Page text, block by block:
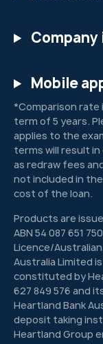
Mobile
*Comparison rate
term of 5 years.
applies to the
terms will result
as redraw fees
not included in
cost of the loan.
Products are
ABN 54 087 651
Licence/
Australia Limited
constituted by
627 849 576 and
Heartland Bank
deposit taking
Heartland Group